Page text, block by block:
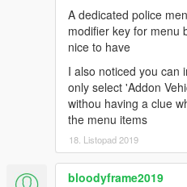
A dedicated police
modifier key for menu
nice to have
I also noticed you can
only select 'Addon
withou having a clue
the menu items
18. Listopad 2019
bloodyframe2019